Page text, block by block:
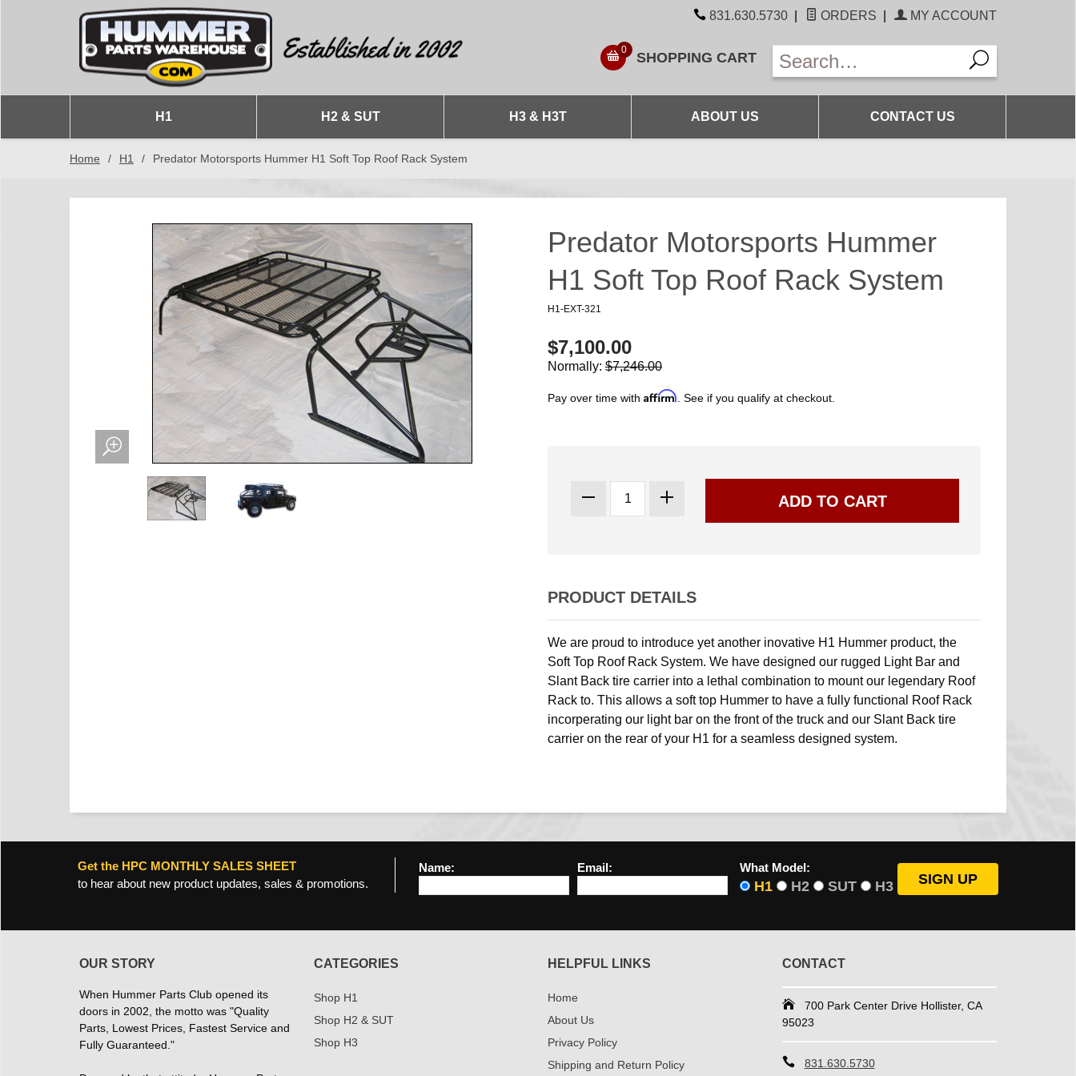
831.630.5730 ORDERS MY ACCOUNT
0 SHOPPING CART
H1 H2 & SUT H3 & H3T ABOUT US CONTACT US
Home / H1 / Predator Motorsports Hummer H1 Soft Top Roof Rack System
Predator Motorsports Hummer
H1 Soft Top Roof Rack System
H1-EXT-321
$7,100.00
Normally: $7,246.00
Pay over time with Affirm . See if you qualify at checkout.
PRODUCT DETAILS
We are proud to introduce yet another inovative H1 Hummer product, the
Soft Top Roof Rack System. We have designed our rugged Light Bar and
Slant Back tire carrier into a lethal combination to mount our legendary Roof
Rack to. This allows a soft top Hummer to have a fully functional Roof Rack
incorperating our light bar on the front of the truck and our Slant Back tire
carrier on the rear of your H1 for a seamless designed system.
Get the HPC MONTHLY SALES SHEET
to hear about new product updates, sales & promotions.
Name: Email: What Model:
H1 H2 SUT H3
OUR STORY
When Hummer Parts Club opened its
doors in 2002, the motto was "Quality
Parts, Lowest Prices, Fastest Service and
Fully Guaranteed."
CATEGORIES
Shop H1
Shop H2 & SUT
Shop H3
HELPFUL LINKS
Home
About Us
Privacy Policy
Shipping and Return Policy
CONTACT
700 Park Center Drive Hollister, CA
95023
831.630.5730